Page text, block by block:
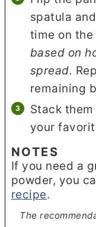
spatula
time on
based on
spread.
remaining
Stack
your
NOTES
If you need a
powder, you
recipe.
The recommendations below may include affiliate